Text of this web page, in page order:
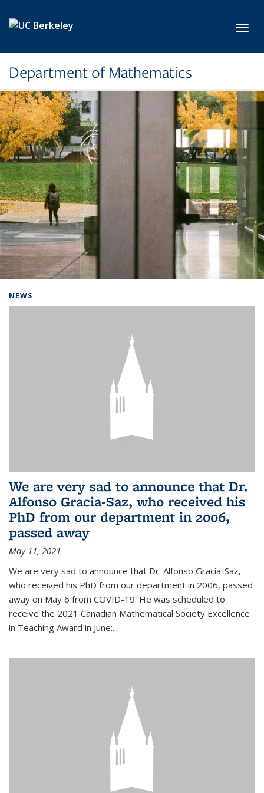
Department of Mathematics
NEWS
We are very sad to announce that Dr.
Alfonso Gracia-Saz, who received his
PhD from our department in 2006,
passed away
May 11, 2021
We are very sad to announce that Dr. Alfonso Gracia-Saz,
who received his PhD from our department in 2006, passed
away on May 6 from COVID-19. He was scheduled to
receive the 2021 Canadian Mathematical Society Excellence
in Teaching Award in June:...